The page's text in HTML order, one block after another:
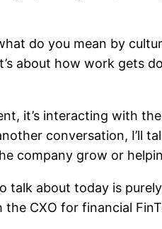
do you mean by
about how work gets
it’s interacting with
conversation, I’ll
company grow or
about today is
CXO for financial